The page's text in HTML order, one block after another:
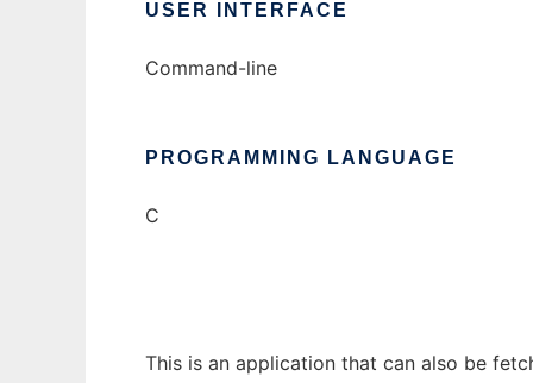
USER INTERFACE
Command-line
PROGRAMMING LANGUAGE
C
This is an application that can also be